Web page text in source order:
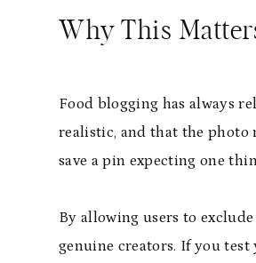
Why This
Food blogging has always
realistic, and that the photo
save a pin expecting one
By allowing users to
genuine creators. If you